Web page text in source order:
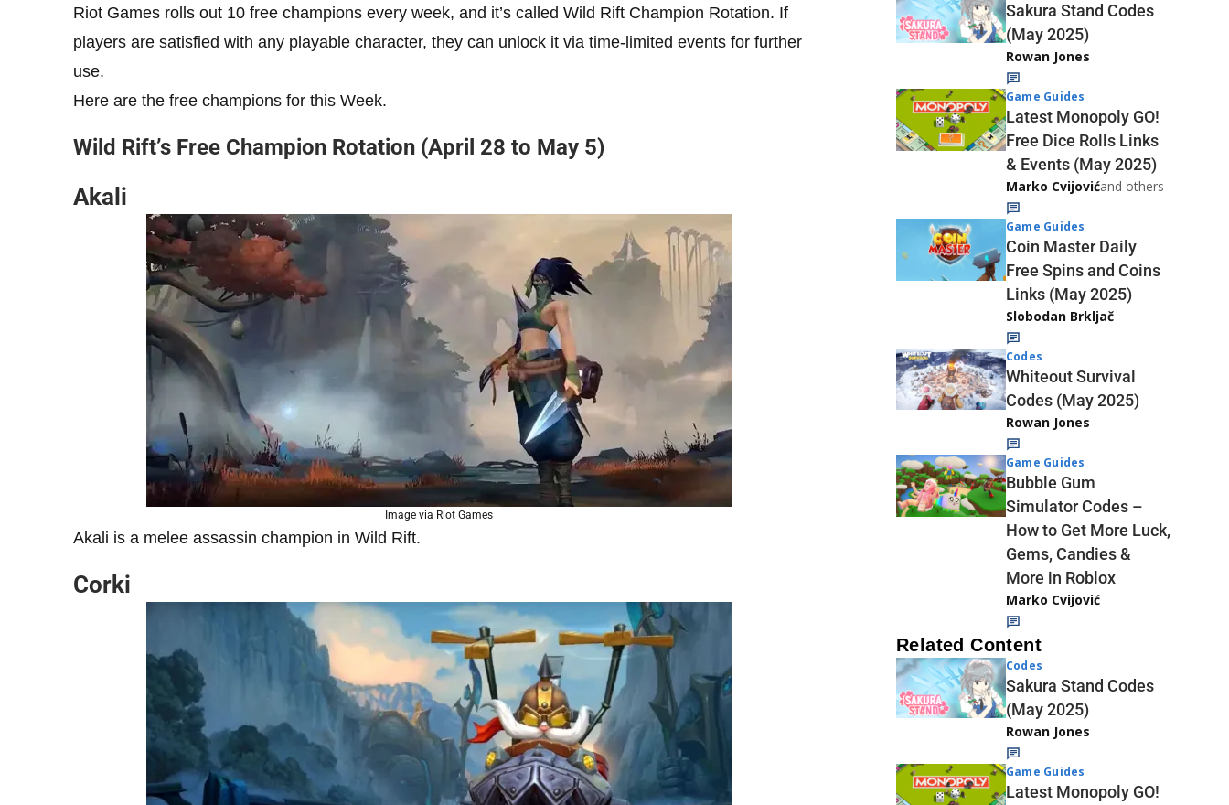
Riot Games rolls out 10 free champions every week, and it’s called Wild Rift Champion Rotation. If
players are satisfied with any playable character, they can unlock it via time-limited events for further
use.
Here are the free champions for this Week.
Wild Rift’s Free Champion Rotation (April 28 to May 5)
Akali
Image via Riot Games
Akali is a melee assassin champion in Wild Rift.
Corki
Sakura Stand Codes
(May 2025)
Rowan Jones
Game Guides
Latest Monopoly GO!
Free Dice Rolls Links
& Events (May 2025)
Marko Cvijovićand others
Game Guides
Coin Master Daily
Free Spins and Coins
Links (May 2025)
Slobodan Brkljač
Codes
Whiteout Survival
Codes (May 2025)
Rowan Jones
Game Guides
Bubble Gum
Simulator Codes –
How to Get More Luck,
Gems, Candies &
More in Roblox
Marko Cvijović
Related Content
Codes
Sakura Stand Codes
(May 2025)
Rowan Jones
Game Guides
Latest Monopoly GO!